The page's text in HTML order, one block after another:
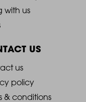
apartments
viewing
US
us